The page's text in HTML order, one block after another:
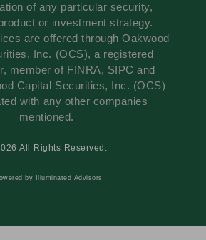
of any particular security,
or investment strategy.
are offered through Oakwood
Inc. (OCS), a registered
member of FINRA, SIPC and
Capital Securities, Inc. (OCS)
with any other companies
mentioned.
All Rights Reserved.
by Illuminated Advisors